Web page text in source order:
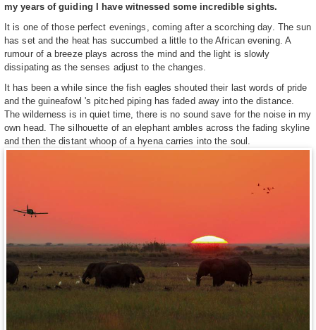
my years of guiding I have witnessed some incredible sights.
It is one of those perfect evenings, coming after a scorching day. The sun
has set and the heat has succumbed a little to the African evening. A
rumour of a breeze plays across the mind and the light is slowly
dissipating as the senses adjust to the changes.
It has been a while since the fish eagles shouted their last words of pride
and the guineafowl 's pitched piping has faded away into the distance.
The wilderness is in quiet time, there is no sound save for the noise in my
own head. The silhouette of an elephant ambles across the fading skyline
and then the distant whoop of a hyena carries into the soul.